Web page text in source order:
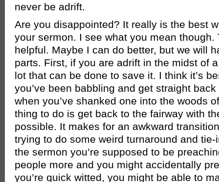
never be adrift.
Are you disappointed? It really is the best
your sermon. I see what you mean though.
helpful. Maybe I can do better, but we will
parts. First, if you are adrift in the midst of
lot that can be done to save it. I think it’s
you’ve been babbling and get straight
when you’ve shanked one into the woods
thing to do is get back to the fairway with
possible. It makes for an awkward
trying to do some weird turnaround and
the sermon you’re supposed to be
people more and you might accidentally
you’re quick witted, you might be able to